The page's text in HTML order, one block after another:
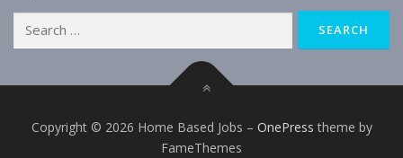
for:
Copyright © 2026 Home Based Jobs – OnePress theme by
FameThemes